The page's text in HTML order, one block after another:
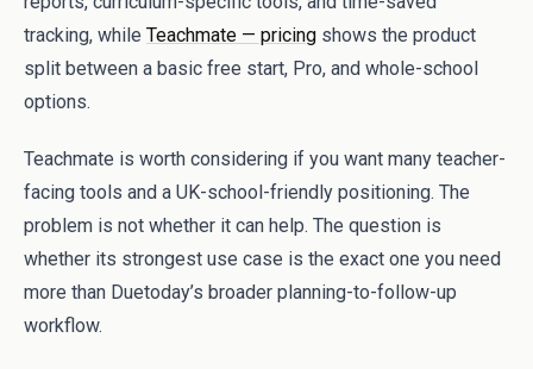
tracking, while Teachmate — pricing shows the product
split between a basic free start, Pro, and whole-school
options.
Teachmate is worth considering if you want many teacher-
facing tools and a UK-school-friendly positioning. The
problem is not whether it can help. The question is
whether its strongest use case is the exact one you need
more than Duetoday’s broader planning-to-follow-up
workflow.